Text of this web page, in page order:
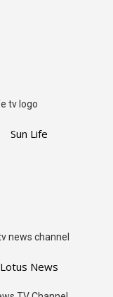
Sun Life
Lotus News